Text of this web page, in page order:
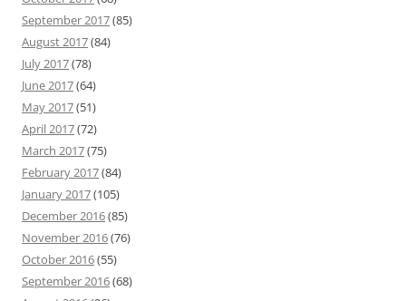
September 2017(85)
August 2017(84)
July 2017(78)
June 2017(64)
May 2017(51)
April 2017(72)
March 2017(75)
February 2017(84)
January 2017(105)
December 2016(85)
November 2016(76)
October 2016(55)
September 2016(68)